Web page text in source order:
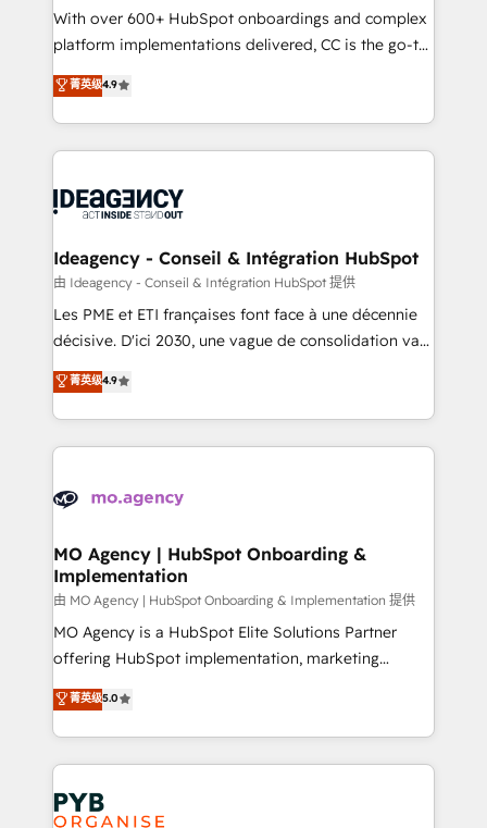
supported over 500 organisations with HubSpot
implementation, optimisation, training, and
methodology will ensure that you receive the best
deployment experience possible. Whether you are
expertise to deliver the solutions you need.
With over 600+ HubSpot onboardings and complex
platform implementations delivered, CC is the go-to
Elite Solutions Partner for businesses ready to
migrate, replatform, and scale smarter. We specialize
in high-impact CRM and CMS migrations and
onboarding from platforms like Salesforce, NetSuite,
WordPress and legacy CRMs, turning fragmented
architectures that accelerate revenue operations and
performance. - Multi-object CRM migration, cleanup,
and implementation. - Pre-built and custom
integrations across your full tech stack. - Custom
- Dashboards, lifecycle campaigns, and lead
nurturing sequences. - Cross-hub setup across
scalable retainers. Let’s make HubSpot your most
powerful growth engine. Built to convert, scale, and
菁英级4.9
Ideagency - Conseil & Intégration HubSpot
由 Ideagency - Conseil & Intégration HubSpot 提供
Les PME et ETI françaises font face à une décennie
décisive. D'ici 2030, une vague de consolidation va
recomposer le marché. Seules survivront les
entreprises qui auront réussi leur transformation. Le
problème ? 58% des dirigeants savent que l'IA est
vitale pour leur survie. Mais 57% n'ont aucune
données. C'est le paradoxe français : conscience
Augmentée. Ce n'est pas une entreprise qui utilise
l'IA. C'est une organisation qui a réussi la symbiose
entre l'expertise humaine et l'intelligence artificielle.
Pas pour remplacer l'humain, mais pour l'augmenter.
Chez Ideagency, nous accompagnons cette
données unifiées, des processus alignés. Ensuite
l'augmentation : l'IA là où elle crée de la valeur. Et
Stand Out.
菁英级4.9
MO Agency | HubSpot Onboarding &
Implementation
由 MO Agency | HubSpot Onboarding & Implementation 提供
MO Agency is a HubSpot Elite Solutions Partner
offering HubSpot implementation, marketing
automation, CRM and RevOps consulting, B2B SEO,
paid media, content marketing, AEO and GEO (AI
search optimisation), and HubSpot Content Hub and
WordPress development. We work with enterprise
and growth-led companies across technology,
professional services, financial services and
菁英级5.0